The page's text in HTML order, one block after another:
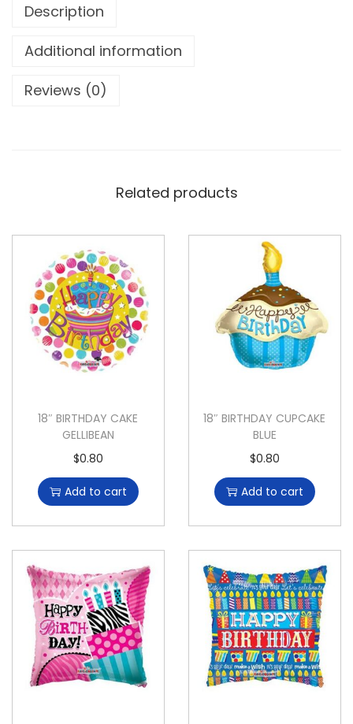
Description
Additional information
Reviews (0)
Related products
18″ BIRTHDAY CAKE
GELLIBEAN
$0.80
Add to cart
18″ BIRTHDAY CUPCAKE
BLUE
$0.80
Add to cart